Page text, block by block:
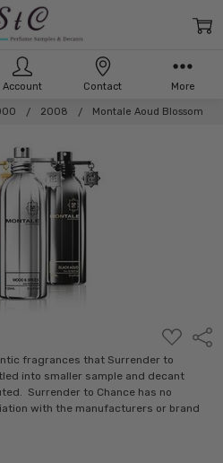
2008 Montale Aoud Blossom
ADD
TO
WISH
LIST
fragrances that Surrender to
into smaller sample and decant
Surrender to Chance has no
with the manufacturers or brand
Account Contact More